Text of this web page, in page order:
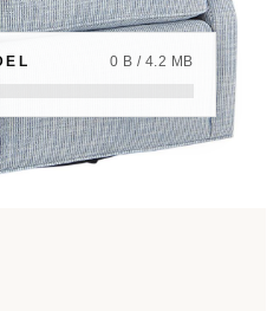
0 B / 4.2 MB